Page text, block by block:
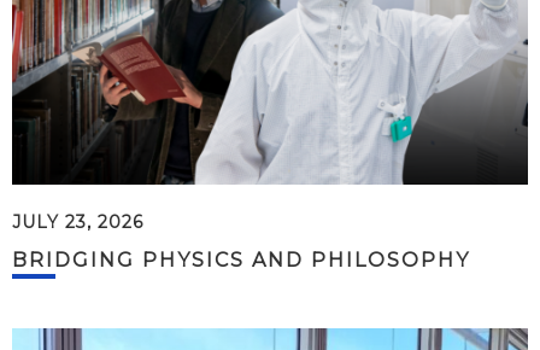
JULY 23, 2026
BRIDGING PHYSICS AND PHILOSOPHY